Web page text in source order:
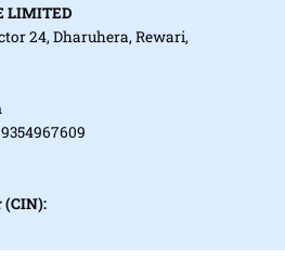
LIMITED
24, Dharuhera, Rewari,